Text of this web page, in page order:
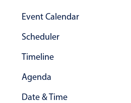
selection
Event Calendar
Scheduler
Timeline
Agenda
Date & Time